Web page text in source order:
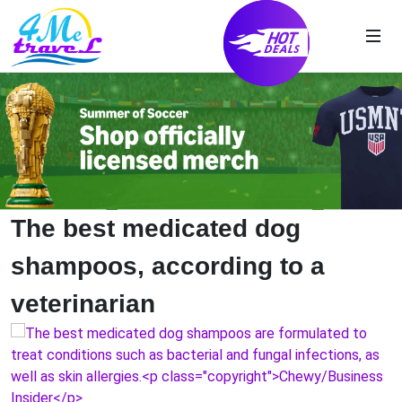
The best medicated dog
shampoos, according to a
veterinarian